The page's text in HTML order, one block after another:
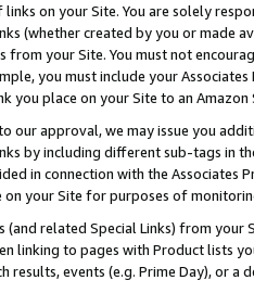
on your Site. You are solely
(whether created by you or
your Site. You must not
you must include your
you place on your Site to an Amazon
our approval, we may issue you
by including different sub-tags in
in connection with the Associates
your Site for purposes of
(and related Special Links) from
linking to pages with Product lists
results, events (e.g. Prime Day), or a